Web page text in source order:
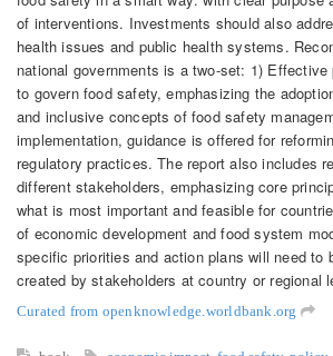
of interventions. Investments should also
health issues and public health systems.
national governments is a two-set: 1) Effective
to govern food safety, emphasizing the
and inclusive concepts of food safety
implementation, guidance is offered for
regulatory practices. The report also includes
different stakeholders, emphasizing core
what is most important and feasible for
of economic development and food system
specific priorities and action plans will need to
created by stakeholders at country or regional
Curated from openknowledge.worldbank.org